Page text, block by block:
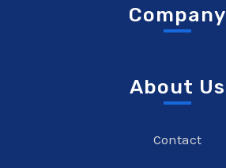
Company
About Us
Contact